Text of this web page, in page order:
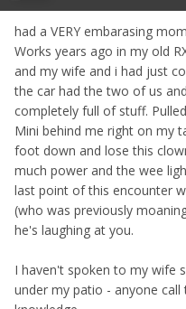
had a VERY embarasing
Works years ago in my old
and my wife and i had just
the car had the two of us
completely full of stuff.
Mini behind me right on my
foot down and lose this
much power and the wee
last point of this encounter
(who was previously
he's laughing at you.
I haven't spoken to my wife
under my patio - anyone call